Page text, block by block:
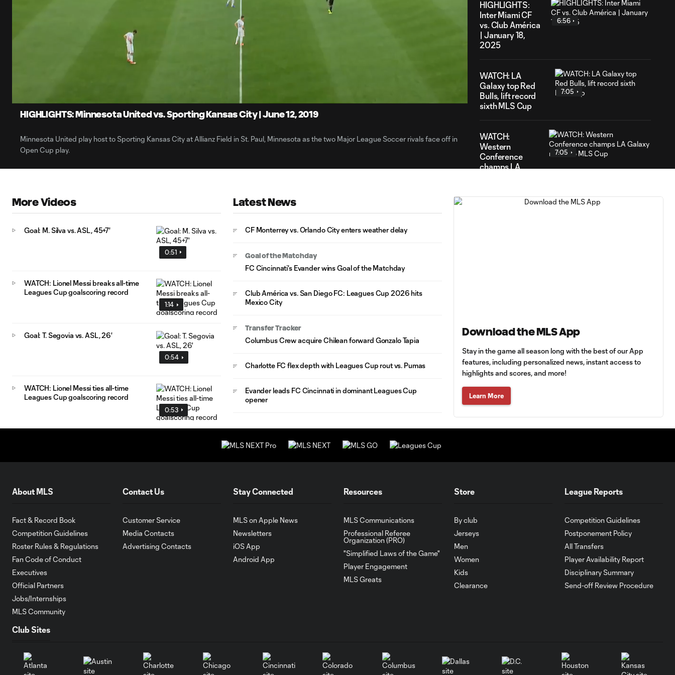
HIGHLIGHTS: Minnesota United vs. Sporting Kansas City | June 12, 2019
Minnesota United play host to Sporting Kansas City at Allianz Field in St. Paul, Minnesota as the two Major League Soccer rivals face off in
Open Cup play.
HIGHLIGHTS:
Inter Miami CF
vs. Club América
| January 18,
2025
6:56
WATCH: LA
Galaxy top Red
Bulls, lift record
sixth MLS Cup
7:05
WATCH:
Western
Conference
champs LA
7:05
WATCH: Purple
reign! Orlando
City reach
Eastern
Conference Final
7:04
WATCH: Seattle
Sounders end
6:58
7:04
HIGHLIGHTS:
More Videos
0:51
Goal: M. Silva vs. ASL, 45+7'
1:14
WATCH: Lionel Messi breaks all-time
Leagues Cup goalscoring record
0:54
Goal: T. Segovia vs. ASL, 26'
0:53
WATCH: Lionel Messi ties all-time
Leagues Cup goalscoring record
Latest News
CF Monterrey vs. Orlando City enters weather delay
Goal of the Matchday
FC Cincinnati's Evander wins Goal of the Matchday
Club América vs. San Diego FC: Leagues Cup 2026 hits
Mexico City
Transfer Tracker
Columbus Crew acquire Chilean forward Gonzalo Tapia
Charlotte FC flex depth with Leagues Cup rout vs. Pumas
Evander leads FC Cincinnati in dominant Leagues Cup
opener
Download the MLS App
Stay in the game all season long with the best of our App
features, including personalized news, instant access to
highlights and scores, and more!
Learn More
About MLS
Fact & Record Book
Competition Guidelines
Roster Rules & Regulations
Fan Code of Conduct
Executives
Official Partners
Jobs/Internships
MLS Community
Contact Us
Customer Service
Media Contacts
Advertising Contacts
Stay Connected
MLS on Apple News
Newsletters
iOS App
Android App
Resources
MLS Communications
Professional Referee
Organization (PRO)
"Simplified Laws of the Game"
Player Engagement
MLS Greats
Store
By club
Jerseys
Men
Women
Kids
Clearance
League Reports
Competition Guidelines
Postponement Policy
All Transfers
Player Availability Report
Disciplinary Summary
Send-off Review Procedure
Club Sites